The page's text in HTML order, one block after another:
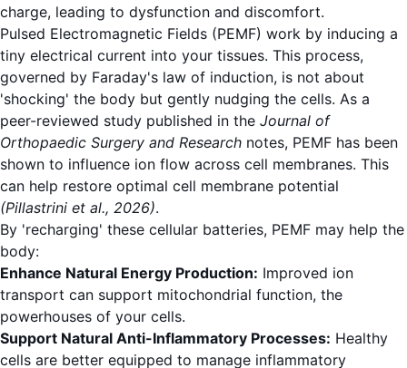
charge, leading to dysfunction and discomfort.
Pulsed Electromagnetic Fields (PEMF) work by inducing a
tiny electrical current into your tissues. This process,
governed by Faraday's law of induction, is not about
'shocking' the body but gently nudging the cells. As a
peer-reviewed study published in the Journal of
Orthopaedic Surgery and Research notes, PEMF has been
shown to influence ion flow across cell membranes. This
can help restore optimal cell membrane potential
(Pillastrini et al., 2026).
By 'recharging' these cellular batteries, PEMF may help the
body:
Enhance Natural Energy Production: Improved ion
transport can support mitochondrial function, the
powerhouses of your cells.
Support Natural Anti-Inflammatory Processes: Healthy
cells are better equipped to manage inflammatory